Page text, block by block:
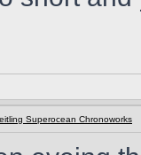
Superocean Chronoworks